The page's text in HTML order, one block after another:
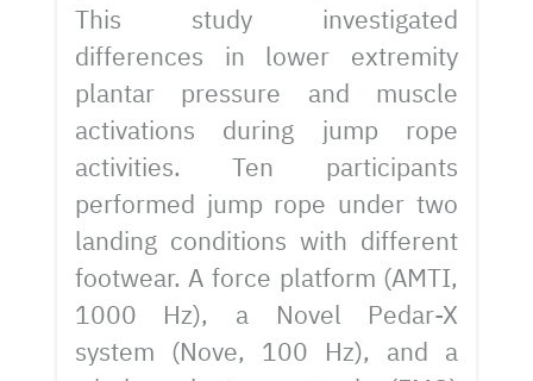
This study investigated
differences in lower extremity
plantar pressure and muscle
activations during jump rope
activities. Ten participants
performed jump rope under two
landing conditions with different
footwear. A force platform (AMTI,
1000 Hz), a Novel Pedar-X
system (Nove, 100 Hz), and a